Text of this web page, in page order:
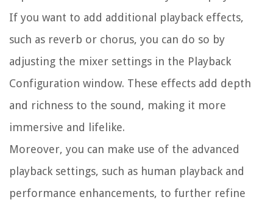
If you want to add additional playback effects,
such as reverb or chorus, you can do so by
adjusting the mixer settings in the Playback
Configuration window. These effects add depth
and richness to the sound, making it more
immersive and lifelike.
Moreover, you can make use of the advanced
playback settings, such as human playback and
performance enhancements, to further refine